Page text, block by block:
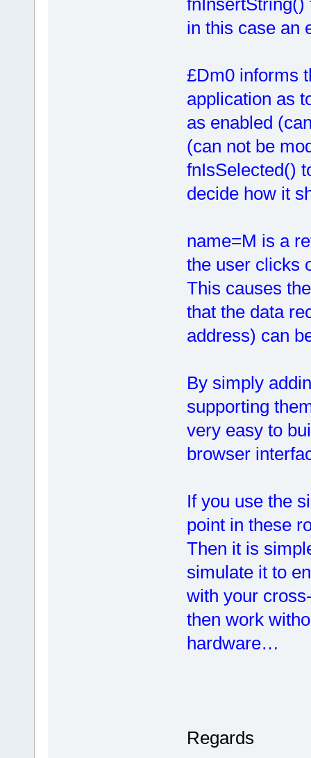
in this case an
£Dm0 informs
application as
as enabled
(can not be
fnIsSelected()
decide how it
name=M is a
the user clicks
This causes
that the data
address) can
By simply
supporting
very easy to
browser
If you use the
point in these
Then it is
simulate it to
with your
then work
hardware…
Regards